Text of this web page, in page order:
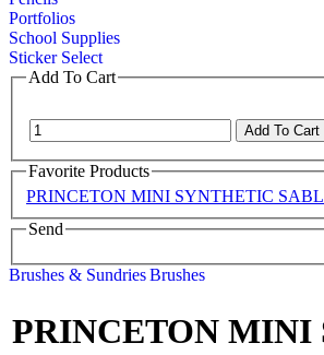
Portfolios
School Supplies
Sticker Select
Add To Cart
Favorite Products
PRINCETON MINI SYNTHETIC
Send
Brushes & SundriesBrushes
PRINCETON MINI